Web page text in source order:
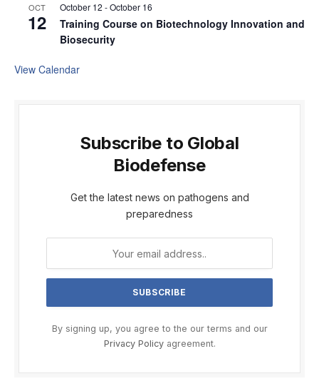
OCT
12
October 12 -October 16
Training Course on Biotechnology Innovation and
Biosecurity
View Calendar
Subscribe to Global
Biodefense
Get the latest news on pathogens and
preparedness
By signing up, you agree to the our terms and our
Privacy Policyagreement.